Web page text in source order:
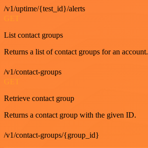
/v1/uptime/{test_id}/alerts
GET
List contact groups
Returns a list of contact groups for an account.
/v1/contact-groups
GET
Retrieve contact group
Returns a contact group with the given ID.
/v1/contact-groups/{group_id}